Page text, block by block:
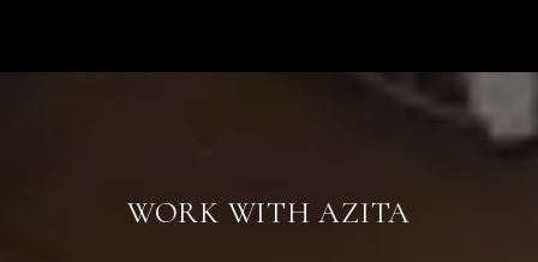
WORK WITH AZITA